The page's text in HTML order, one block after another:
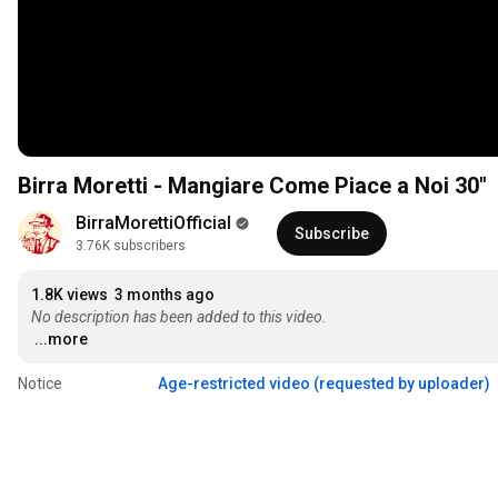
Birra Moretti - Mangiare Come Piace a Noi 30"
BirraMorettiOfficial
3.76K subscribers
Subscribe
1.8K views 3 months ago
No description has been added to this video.
...more
Notice Age-restricted video (requested by uploader)